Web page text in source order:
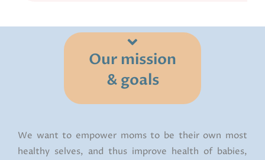
Our mission
& goals
We want to empower moms to be their own most
healthy selves, and thus improve health of babies,